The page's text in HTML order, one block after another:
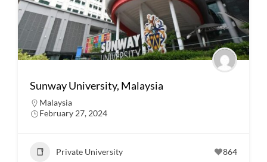
Sunway University, Malaysia
Malaysia
February 27, 2024
Private University 864